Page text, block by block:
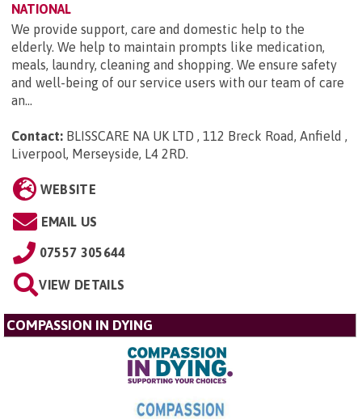
NATIONAL
We provide support, care and domestic help to the
elderly. We help to maintain prompts like medication,
meals, laundry, cleaning and shopping. We ensure safety
and well-being of our service users with our team of care
an...
Contact: BLISSCARE NA UK LTD , 112 Breck Road, Anfield ,
Liverpool, Merseyside, L4 2RD
WEBSITE
EMAIL US
07557 305644
VIEW DETAILS
COMPASSION IN DYING